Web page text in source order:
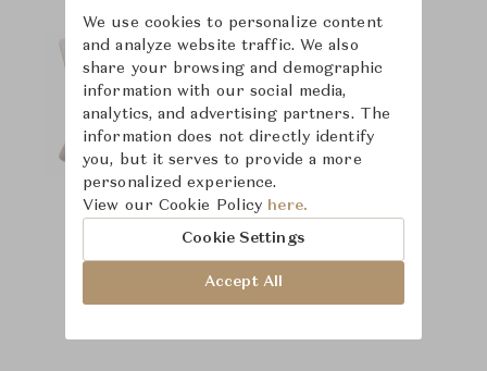
We use cookies to personalize content
and analyze website traffic. We also
share your browsing and demographic
information with our social media,
analytics, and advertising partners. The
information does not directly identify
you, but it serves to provide a more
personalized experience.
View our Cookie Policy here.
Cookie Settings
Accept All